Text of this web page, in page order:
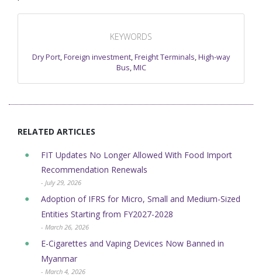
KEYWORDS
Dry Port,Foreign investment,Freight Terminals,High-way
Bus,MIC
RELATED ARTICLES
FIT Updates No Longer Allowed With Food Import
Recommendation Renewals
- July 29, 2026
Adoption of IFRS for Micro, Small and Medium-Sized
Entities Starting from FY2027-2028
- March 26, 2026
E-Cigarettes and Vaping Devices Now Banned in
Myanmar
- March 4, 2026